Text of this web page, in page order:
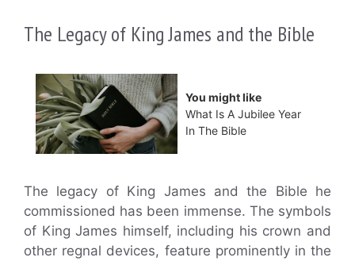
The Legacy of King James and the Bible
You might like
What Is A Jubilee Year
In The Bible
The legacy of King James and the Bible he
commissioned has been immense. The symbols
of King James himself, including his crown and
other regnal devices, feature prominently in the